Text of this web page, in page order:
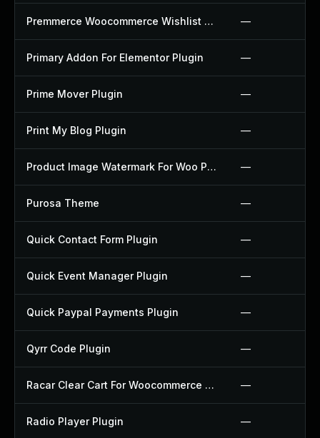
Premmerce Woocommerce Wishlist Plugin —
Primary Addon For Elementor Plugin —
Prime Mover Plugin —
Print My Blog Plugin —
Product Image Watermark For Woo Plugin —
Purosa Theme —
Quick Contact Form Plugin —
Quick Event Manager Plugin —
Quick Paypal Payments Plugin —
Qyrr Code Plugin —
Racar Clear Cart For Woocommerce Plugin —
Radio Player Plugin —